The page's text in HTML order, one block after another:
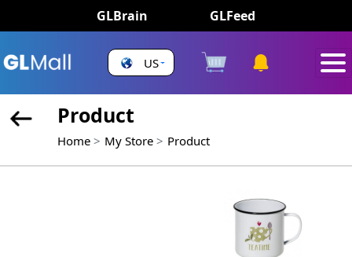
GLBrain GLFeed
US
Product
Home My Store Product